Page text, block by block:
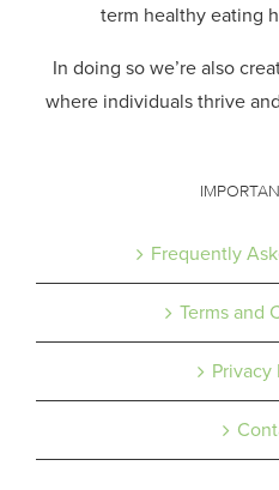
term healthy eating
In doing so we’re also
where individuals thrive
Frequently
Terms and
Privacy